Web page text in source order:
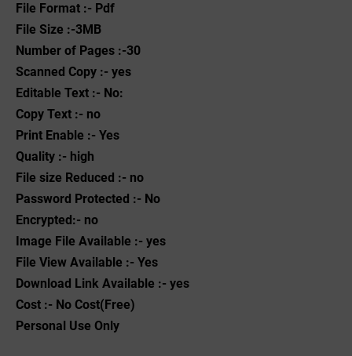
File Format :- ‌Pdf
File Size :-3MB
Number of Pages :-30
Scanned Copy :- yes
Editable Text :- No:
Copy Text :- no
Print Enable :- Yes
Quality :- high
File size Reduced :- no
Password Protected :- No
Encrypted:- no
Image File Available :- yes
File View Available :- Yes
Download Link Available :- yes
Cost :- No Cost(Free)
Personal Use Only